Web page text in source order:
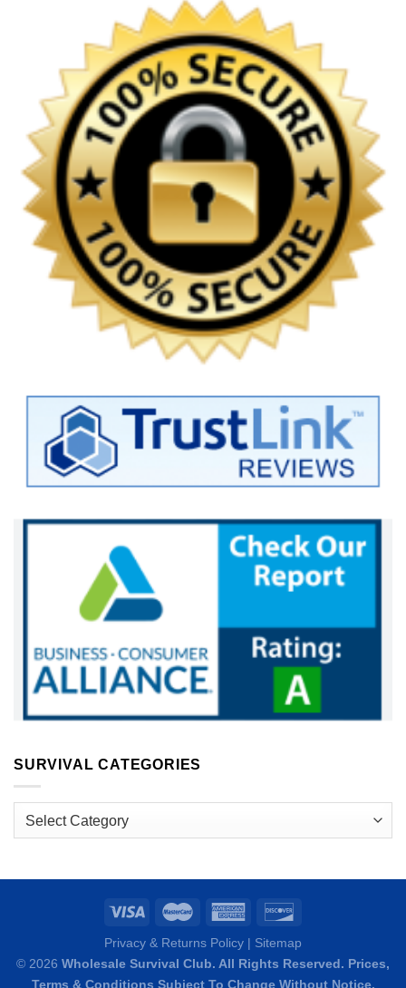
SURVIVAL CATEGORIES
Survival
Privacy & Returns Policy | Sitemap
© 2026 Wholesale Survival Club. All Rights Reserved. Prices,
Terms & Conditions Subject To Change Without Notice.